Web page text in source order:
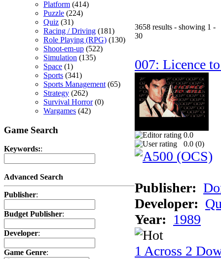
Platform (414)
Puzzle (224)
Quiz (31)
Racing / Driving (181)
Role Playing (RPG) (130)
Shoot-em-up (522)
Simulation (135)
Space (1)
Sports (341)
Sports Management (65)
Strategy (262)
Survival Horror(0)
Wargames (42)
Game Search
Keywords::
Advanced Search
Publisher:
Budget Publisher:
Developer:
Game Genre:
3658 results - showing 1 -
30
007: Licence
0.0
0.0 (0)
Publisher:
Developer:
Year: 1989
1 Across 2